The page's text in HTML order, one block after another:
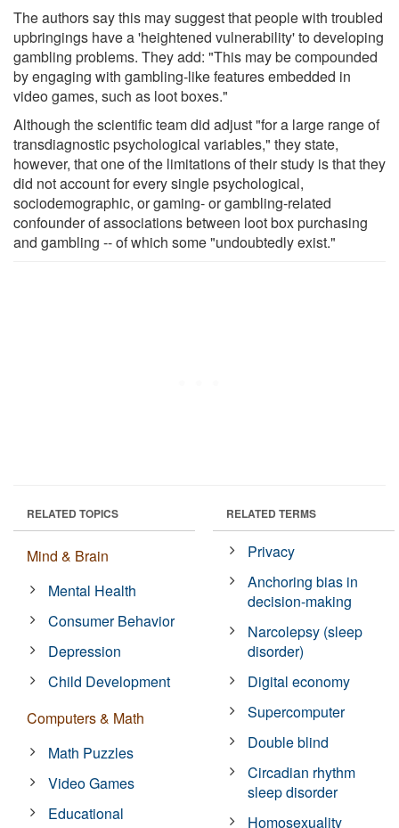
The authors say this may suggest that people with troubled
upbringings have a 'heightened vulnerability' to developing
gambling problems. They add: "This may be compounded
by engaging with gambling-like features embedded in
video games, such as loot boxes."
Although the scientific team did adjust "for a large range of
transdiagnostic psychological variables," they state,
however, that one of the limitations of their study is that they
did not account for every single psychological,
sociodemographic, or gaming- or gambling-related
confounder of associations between loot box purchasing
and gambling -- of which some "undoubtedly exist."
RELATED TOPICS
Mind & Brain
Mental Health
Consumer Behavior
Depression
Child Development
Computers & Math
Math Puzzles
Video Games
Educational
RELATED TERMS
Privacy
Anchoring bias in
decision-making
Narcolepsy (sleep
disorder)
Digital economy
Supercomputer
Double blind
Circadian rhythm
sleep disorder
Homosexuality